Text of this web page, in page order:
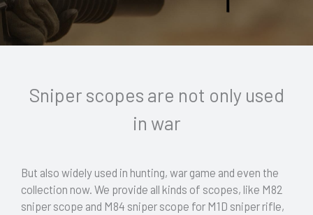
Sniper scopes are not only used
in war
But also widely used in hunting, war game and even the
collection now. We provide all kinds of scopes, like M82
sniper scope and M84 sniper scope for M1D sniper rifle,